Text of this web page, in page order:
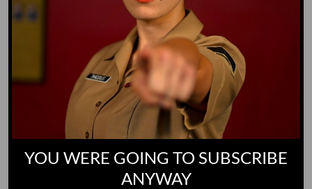
YOU WERE GOING TO SUBSCRIBE
ANYWAY